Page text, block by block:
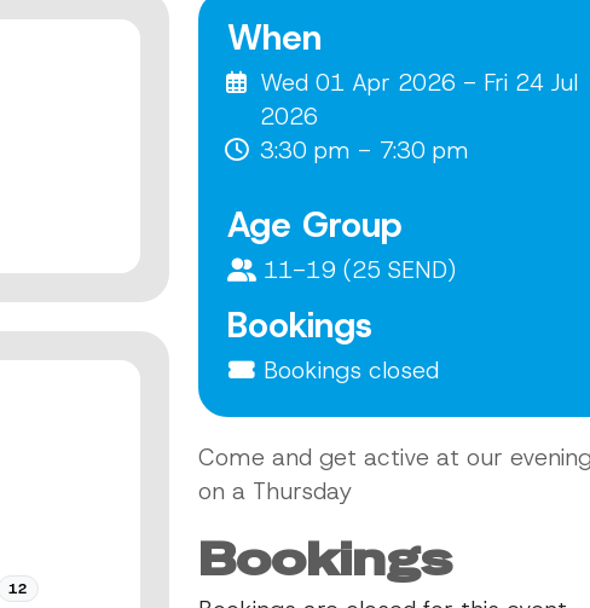
12
When
Wed 01 Apr 2026 - Fri 24 Jul
2026
3:30 pm - 7:30 pm
Age Group
11-19 (25 SEND)
Bookings
Bookings closed
Come and get active at our
on a Thursday
Bookings